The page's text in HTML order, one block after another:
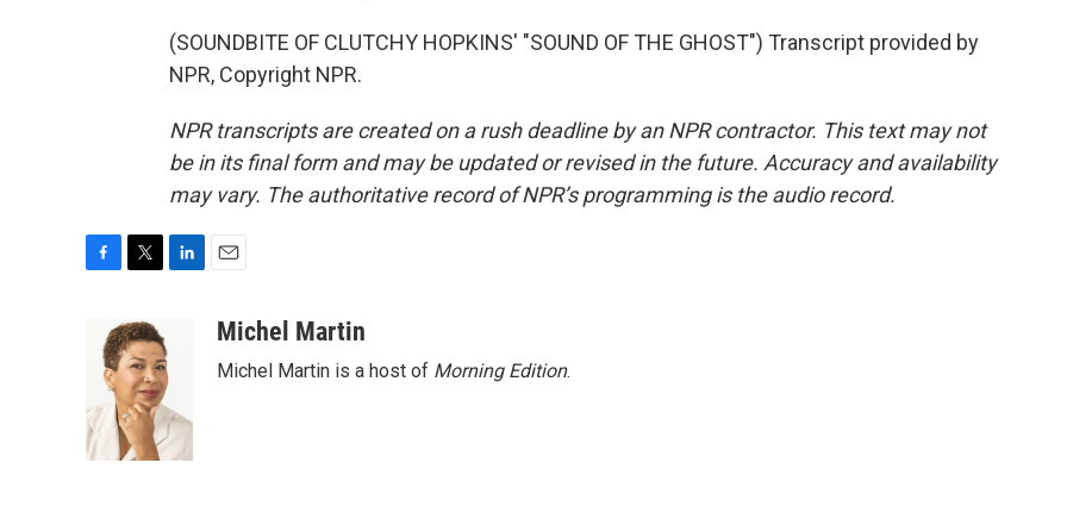
(SOUNDBITE OF CLUTCHY HOPKINS' "SOUND OF THE GHOST") Transcript provided by
NPR, Copyright NPR.
NPR transcripts are created on a rush deadline by an NPR contractor. This text may not
be in its final form and may be updated or revised in the future. Accuracy and availability
may vary. The authoritative record of NPR’s programming is the audio record.
o
o
k
i
t
t
e
r
e
d
I
aMichel Martin
Michel Martin is a host of Morning Edition.